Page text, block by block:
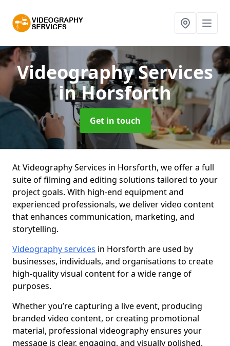
Videography Services
in Horsforth
Get in touch
At Videography Services in Horsforth, we offer a full
suite of filming and editing solutions tailored to your
project goals. With high-end equipment and
experienced professionals, we deliver video content
that enhances communication, marketing, and
storytelling.
Videography services in Horsforth are used by
businesses, individuals, and organisations to create
high-quality visual content for a wide range of
purposes.
Whether you’re capturing a live event, producing
branded video content, or creating promotional
material, professional videography ensures your
message is clear, engaging, and visually polished.